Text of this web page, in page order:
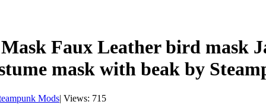
Faux Leather bird mask
mask with beak by
Mods| Views: 715